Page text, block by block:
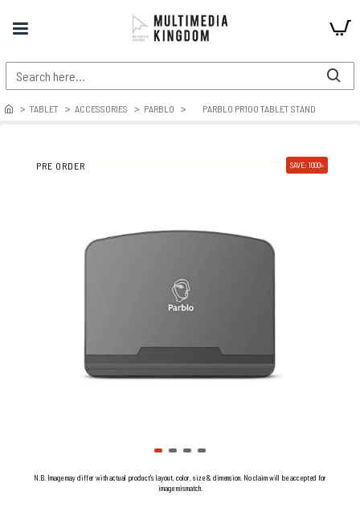
TABLET ACCESSORIES PARBLO PARBLO PR100 TABLET STAND
PRE ORDER SAVE: 1000৳
N.B. Image may differ with actual product's layout, color, size & dimension. No claim will be accepted for
image mismatch.